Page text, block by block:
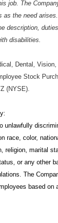
job. The
as the need
description,
disabilities.
Dental,
Stock
(NYSE).
unlawfully
race, color,
religion, marital
or any other
The
based on